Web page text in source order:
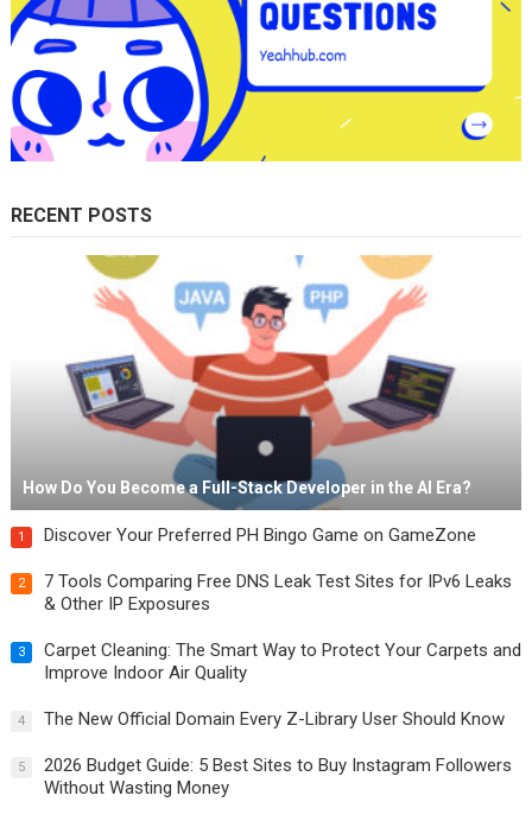
RECENT POSTS
How Do You Become a Full-Stack Developer in the AI Era?
1 Discover Your Preferred PH Bingo Game on GameZone
2
7 Tools Comparing Free DNS Leak Test Sites for IPv6 Leaks
& Other IP Exposures
3
Carpet Cleaning: The Smart Way to Protect Your Carpets and
Improve Indoor Air Quality
4 The New Official Domain Every Z-Library User Should Know
5
2026 Budget Guide: 5 Best Sites to Buy Instagram Followers
Without Wasting Money